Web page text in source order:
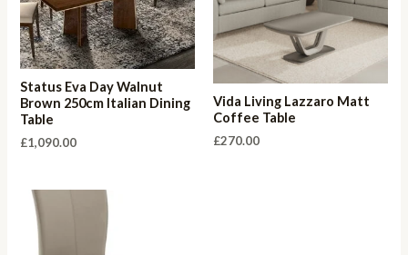
Status Eva Day Walnut
Brown 250cm Italian Dining
Table
£1,090.00
Vida Living Lazzaro Matt
Coffee Table
£270.00